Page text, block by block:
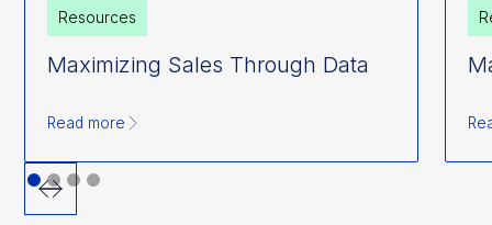
Resources
Maximizing Sales Through Data
Read more